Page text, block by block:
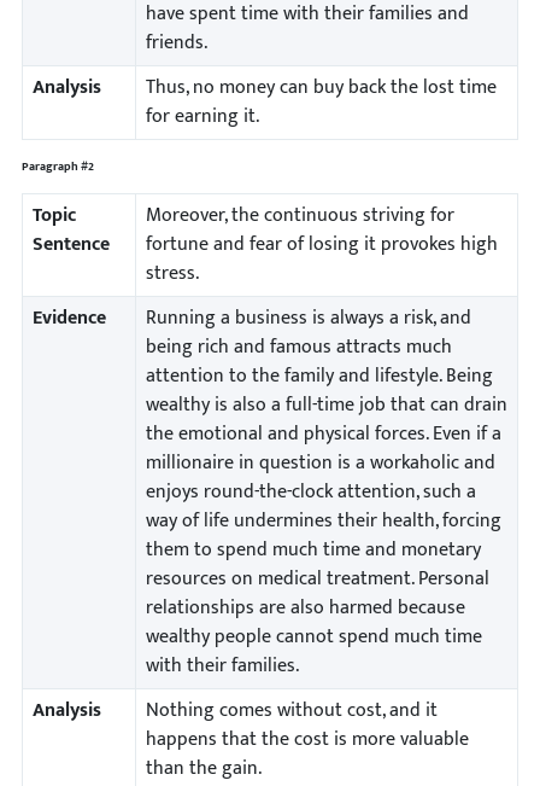
have spent time with their families and
friends.
Analysis
Thus, no money can buy back the lost time
for earning it.
Paragraph #2
Topic
Sentence
Moreover, the continuous striving for
fortune and fear of losing it provokes high
stress.
Evidence
Running a business is always a risk, and
being rich and famous attracts much
attention to the family and lifestyle. Being
wealthy is also a full-time job that can drain
the emotional and physical forces. Even if a
millionaire in question is a workaholic and
enjoys round-the-clock attention, such a
way of life undermines their health, forcing
them to spend much time and monetary
resources on medical treatment. Personal
relationships are also harmed because
wealthy people cannot spend much time
with their families.
Analysis
Nothing comes without cost, and it
happens that the cost is more valuable
than the gain.